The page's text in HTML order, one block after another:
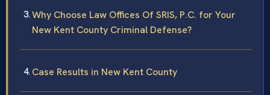
Why Choose Law Offices Of SRIS, P.C. for Your
New Kent County Criminal Defense?
Case Results in New Kent County